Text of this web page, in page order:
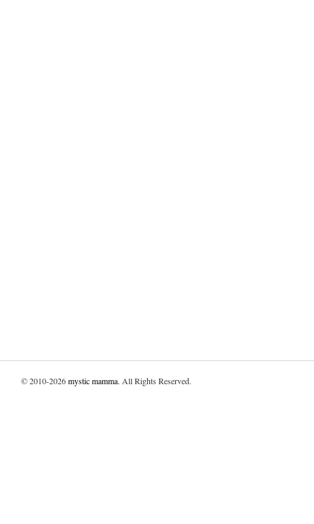
© 2010-2026mystic mamma. All Rights Reserved.